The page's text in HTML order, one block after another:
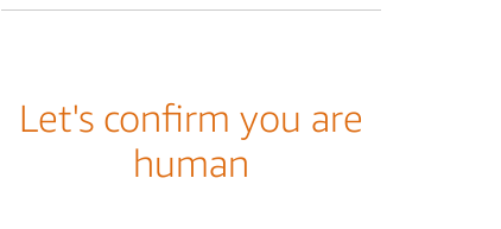
Let's confirm you are
human